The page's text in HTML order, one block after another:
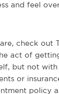
and feel
check out
act of
but not with
or
policy